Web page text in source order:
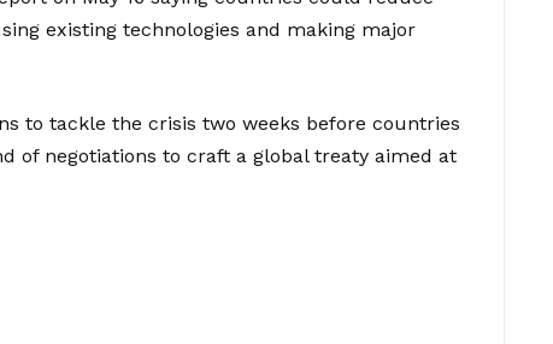
existing technologies and making major
to tackle the crisis two weeks before countries
of negotiations to craft a global treaty aimed at